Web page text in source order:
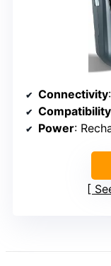
Connectivity
Compatibility
Power: